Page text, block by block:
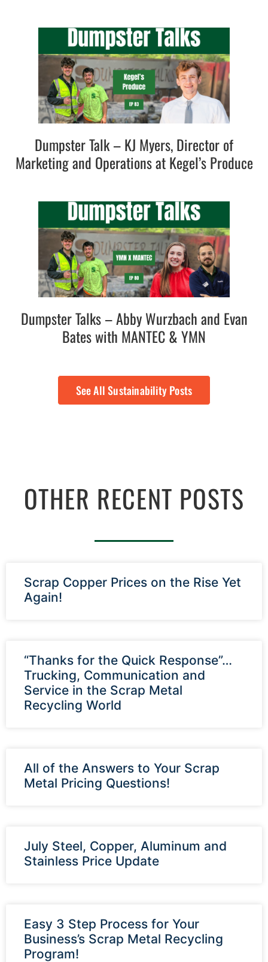
Dumpster Talk – KJ Myers, Director of
Marketing and Operations at Kegel’s Produce
Dumpster Talks – Abby Wurzbach and Evan
Bates with MANTEC & YMN
See All Sustainability Posts
OTHER RECENT POSTS
Scrap Copper Prices on the Rise Yet
Again!
“Thanks for the Quick Response”…
Trucking, Communication and
Service in the Scrap Metal
Recycling World
All of the Answers to Your Scrap
Metal Pricing Questions!
July Steel, Copper, Aluminum and
Stainless Price Update
Easy 3 Step Process for Your
Business’s Scrap Metal Recycling
Program!